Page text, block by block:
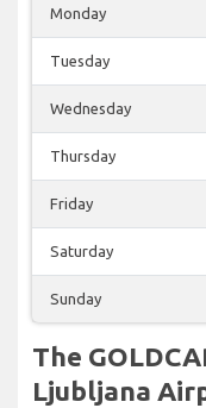
Monday
Tuesday
Wednesday
Thursday
Friday
Saturday
Sunday
The
Ljubljana